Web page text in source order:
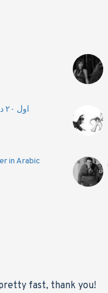
in Arabic
fast, thank you!